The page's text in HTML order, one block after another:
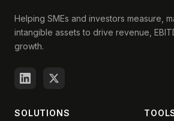
Helping SMEs and investors measure,
intangible assets to drive revenue,
growth.
SOLUTIONS